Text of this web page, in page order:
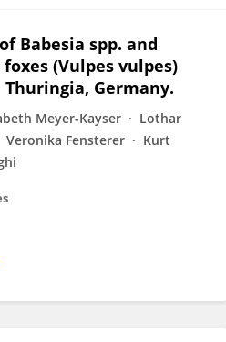
Babesia spp. and
(Vulpes vulpes)
Germany.
Meyer-Kayser
Lothar
Veronika Fensterer
Kurt